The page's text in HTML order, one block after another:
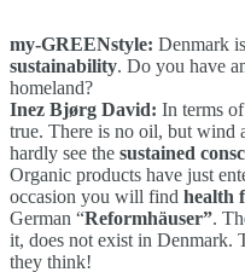
my-GREENstyle: Denmark
sustainability. Do you have
homeland?
Inez Bjørg David: In terms of
true. There is no oil, but wind
hardly see the sustained
Organic products have just
occasion you will find health
German “Reformhäuser”.
it, does not exist in Denmark.
they think!